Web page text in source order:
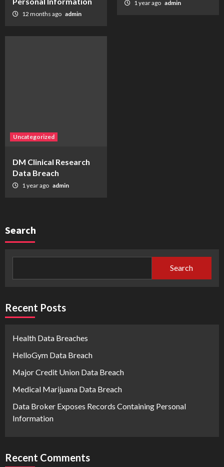
12 months ago admin
1 year ago admin
Uncategorized
DM Clinical Research
Data Breach
1 year ago admin
Search
Search
Recent Posts
Health Data Breaches
HelloGym Data Breach
Major Credit Union Data Breach
Medical Marijuana Data Breach
Data Broker Exposes Records Containing Personal
Information
Recent Comments